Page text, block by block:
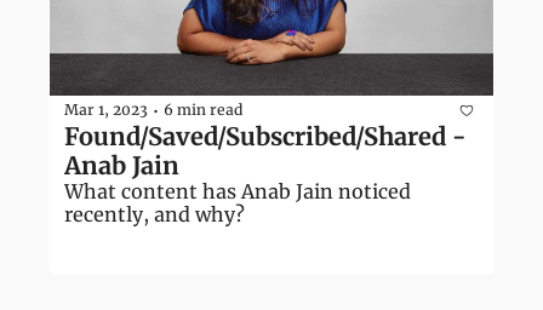
Mar 1, 2023 • 6 min read
Found/Saved/Subscribed/Shared -
Anab Jain
What content has Anab Jain noticed
recently, and why?